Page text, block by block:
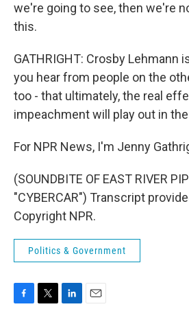
we're going to see, then we're
this.
GATHRIGHT: Crosby Lehmann
you hear from people on the
too - that ultimately, the real
impeachment will play out in
For NPR News, I'm Jenny
(SOUNDBITE OF EAST RIVER
"CYBERCAR") Transcript
Copyright NPR.
Politics & Government